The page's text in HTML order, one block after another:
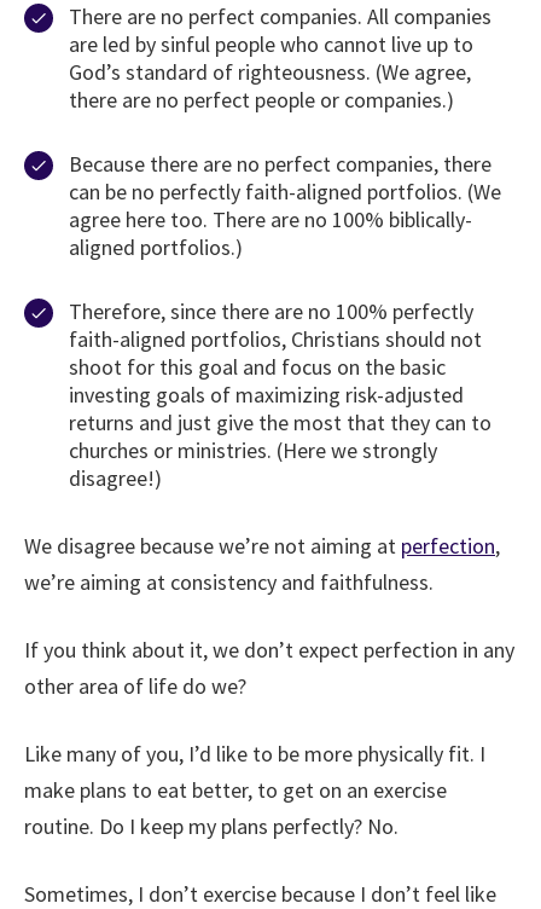
There are no perfect companies. All companies
are led by sinful people who cannot live up to
God’s standard of righteousness. (We agree,
there are no perfect people or companies.)
Because there are no perfect companies, there
can be no perfectly faith-aligned portfolios. (We
agree here too. There are no 100% biblically-
aligned portfolios.)
Therefore, since there are no 100% perfectly
faith-aligned portfolios, Christians should not
shoot for this goal and focus on the basic
investing goals of maximizing risk-adjusted
returns and just give the most that they can to
churches or ministries. (Here we strongly
disagree!)
We disagree because we’re not aiming at perfection,
we’re aiming at consistency and faithfulness.
If you think about it, we don’t expect perfection in any
other area of life do we?
Like many of you, I’d like to be more physically fit. I
make plans to eat better, to get on an exercise
routine. Do I keep my plans perfectly? No.
Sometimes, I don’t exercise because I don’t feel like